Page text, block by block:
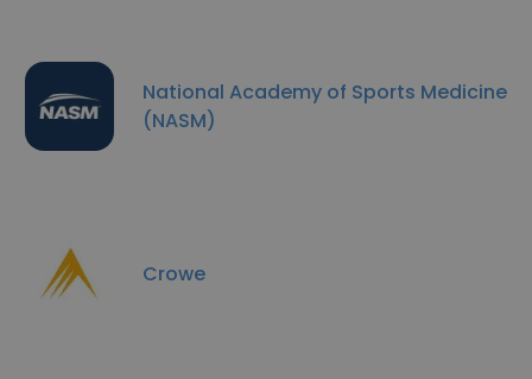
National Academy of Sports Medicine
(NASM)
Crowe